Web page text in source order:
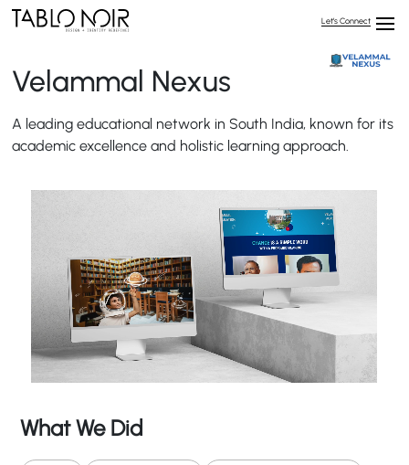
Let’s Connect
Velammal Nexus
A leading educational network in South India, known for its
academic excellence and holistic learning approach.
What We Did